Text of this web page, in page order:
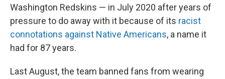
Washington Redskins — in July 2020 after years of
pressure to do away with it because of its racist
connotations against Native Americans, a name it
had for 87 years.
Last August, the team banned fans from wearing